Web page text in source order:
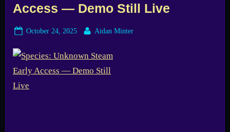
Access — Demo Still Live
Posted
October 24, 2025 By
Aidan Minter